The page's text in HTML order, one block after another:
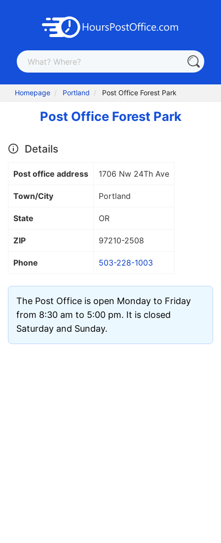
Homepage Portland Post Office Forest Park
Post Office Forest Park
Details
Post office address 1706 Nw 24Th Ave
Town/City Portland
State OR
ZIP 97210-2508
Phone 503-228-1003
The Post Office is open Monday to Friday
from 8:30 am to 5:00 pm. It is closed
Saturday and Sunday.